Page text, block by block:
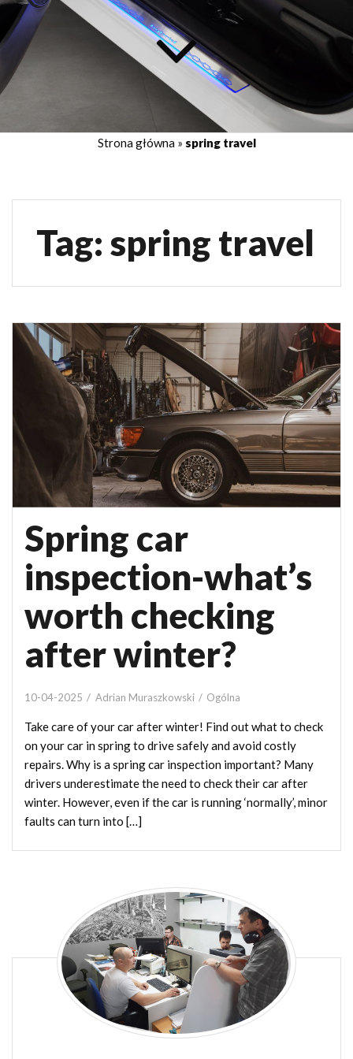
Strona główna» spring travel
Tag: spring travel
Spring car
inspection-what’s
worth checking
after winter?
10-04-2025 Adrian Muraszkowski Ogólna
Take care of your car after winter! Find out what to check
on your car in spring to drive safely and avoid costly
repairs. Why is a spring car inspection important? Many
drivers underestimate the need to check their car after
winter. However, even if the car is running ‘normally’, minor
faults can turn into […]